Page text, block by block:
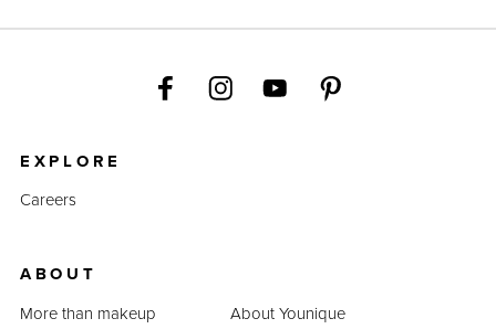
EXPLORE
Careers
ABOUT
More than makeup
About Younique